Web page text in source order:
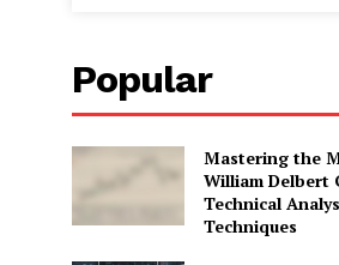
Popular
Mastering the
William Delbert
Technical
Techniques